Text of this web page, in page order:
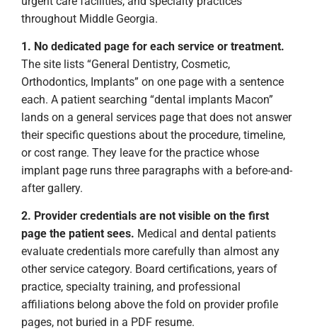
throughout Middle Georgia.
1. No dedicated page for each service or treatment.
The site lists “General Dentistry, Cosmetic,
Orthodontics, Implants” on one page with a sentence
each. A patient searching “dental implants Macon”
lands on a general services page that does not answer
their specific questions about the procedure, timeline,
or cost range. They leave for the practice whose
implant page runs three paragraphs with a before-and-
after gallery.
2. Provider credentials are not visible on the first
page the patient sees. Medical and dental patients
evaluate credentials more carefully than almost any
other service category. Board certifications, years of
practice, specialty training, and professional
affiliations belong above the fold on provider profile
pages, not buried in a PDF resume.